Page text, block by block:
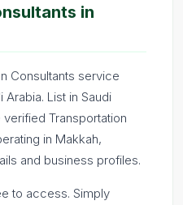
in
Consultants service
List in Saudi
Transportation
in Makkah,
and business profiles.
to access. Simply